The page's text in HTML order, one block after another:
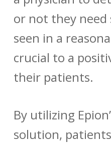
or not they need
seen in a
crucial to a
their patients.
By utilizing
solution,